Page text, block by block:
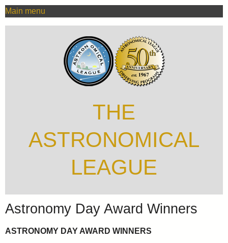
Skip
to
main
content
MAIN
MENU
Main menu
THE
ASTRONOMICAL
LEAGUE
Astronomy Day Award Winners
ASTRONOMY DAY AWARD WINNERS